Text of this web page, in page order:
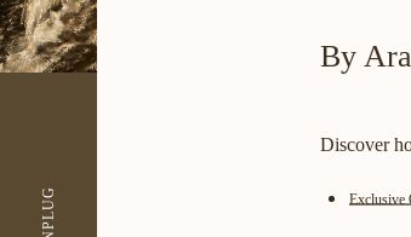
UNPLUG
By
Discover
Exclusive